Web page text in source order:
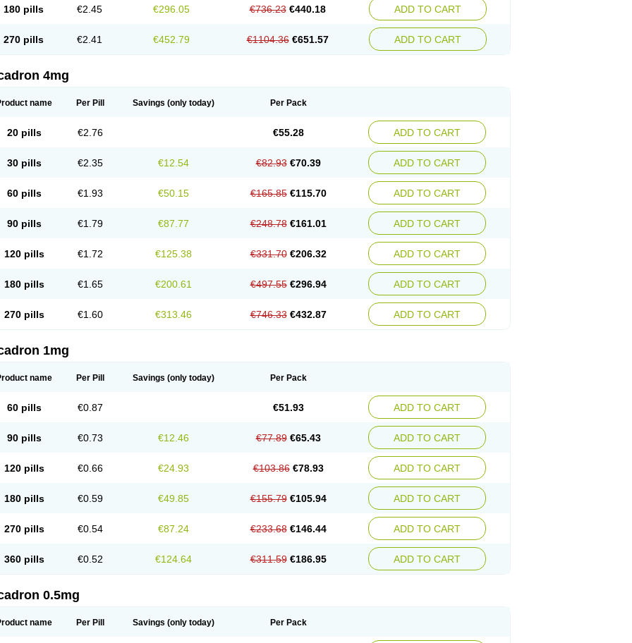
180 pills €2.45 €296.05 €736.23 €440.18 ADD TO CART
270 pills €2.41 €452.79 €1104.36 €651.57 ADD TO CART
4mg
name Per Pill Savings (only today) Per Pack
20 pills €2.76 €55.28 ADD TO CART
30 pills €2.35 €12.54 €82.93 €70.39 ADD TO CART
60 pills €1.93 €50.15 €165.85 €115.70 ADD TO CART
90 pills €1.79 €87.77 €248.78 €161.01 ADD TO CART
120 pills €1.72 €125.38 €331.70 €206.32 ADD TO CART
180 pills €1.65 €200.61 €497.55 €296.94 ADD TO CART
270 pills €1.60 €313.46 €746.33 €432.87 ADD TO CART
1mg
name Per Pill Savings (only today) Per Pack
60 pills €0.87 €51.93 ADD TO CART
90 pills €0.73 €12.46 €77.89 €65.43 ADD TO CART
120 pills €0.66 €24.93 €103.86 €78.93 ADD TO CART
180 pills €0.59 €49.85 €155.79 €105.94 ADD TO CART
270 pills €0.54 €87.24 €233.68 €146.44 ADD TO CART
360 pills €0.52 €124.64 €311.59 €186.95 ADD TO CART
0.5mg
name Per Pill Savings (only today) Per Pack